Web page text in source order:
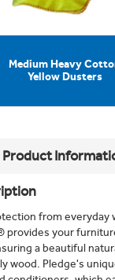
Medium Heavy
Yellow Dusters
Product
from everyday
provides your
a beautiful
wood. Pledge's